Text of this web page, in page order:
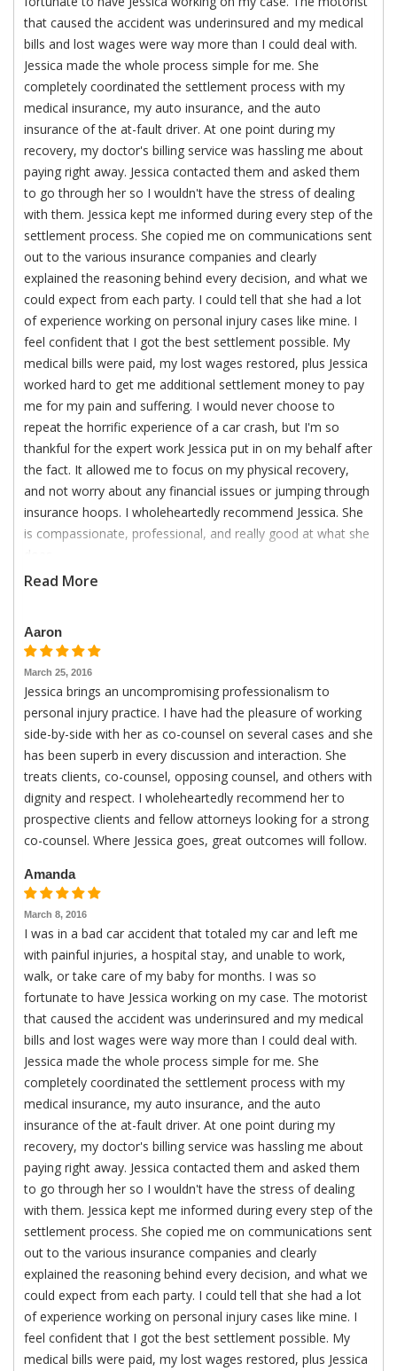
that caused the accident was underinsured and my medical
bills and lost wages were way more than I could deal with.
Jessica made the whole process simple for me. She
completely coordinated the settlement process with my
medical insurance, my auto insurance, and the auto
insurance of the at-fault driver. At one point during my
recovery, my doctor's billing service was hassling me about
paying right away. Jessica contacted them and asked them
to go through her so I wouldn't have the stress of dealing
with them. Jessica kept me informed during every step of the
settlement process. She copied me on communications sent
out to the various insurance companies and clearly
explained the reasoning behind every decision, and what we
could expect from each party. I could tell that she had a lot
of experience working on personal injury cases like mine. I
feel confident that I got the best settlement possible. My
medical bills were paid, my lost wages restored, plus Jessica
worked hard to get me additional settlement money to pay
me for my pain and suffering. I would never choose to
repeat the horrific experience of a car crash, but I'm so
thankful for the expert work Jessica put in on my behalf after
the fact. It allowed me to focus on my physical recovery,
and not worry about any financial issues or jumping through
insurance hoops. I wholeheartedly recommend Jessica. She
is compassionate, professional, and really good at what she
Read More
Aaron
March 25, 2016
Jessica brings an uncompromising professionalism to
personal injury practice. I have had the pleasure of working
side-by-side with her as co-counsel on several cases and she
has been superb in every discussion and interaction. She
treats clients, co-counsel, opposing counsel, and others with
dignity and respect. I wholeheartedly recommend her to
prospective clients and fellow attorneys looking for a strong
co-counsel. Where Jessica goes, great outcomes will follow.
Amanda
March 8, 2016
I was in a bad car accident that totaled my car and left me
with painful injuries, a hospital stay, and unable to work,
walk, or take care of my baby for months. I was so
fortunate to have Jessica working on my case. The motorist
that caused the accident was underinsured and my medical
bills and lost wages were way more than I could deal with.
Jessica made the whole process simple for me. She
completely coordinated the settlement process with my
medical insurance, my auto insurance, and the auto
insurance of the at-fault driver. At one point during my
recovery, my doctor's billing service was hassling me about
paying right away. Jessica contacted them and asked them
to go through her so I wouldn't have the stress of dealing
with them. Jessica kept me informed during every step of the
settlement process. She copied me on communications sent
out to the various insurance companies and clearly
explained the reasoning behind every decision, and what we
could expect from each party. I could tell that she had a lot
of experience working on personal injury cases like mine. I
feel confident that I got the best settlement possible. My
medical bills were paid, my lost wages restored, plus Jessica